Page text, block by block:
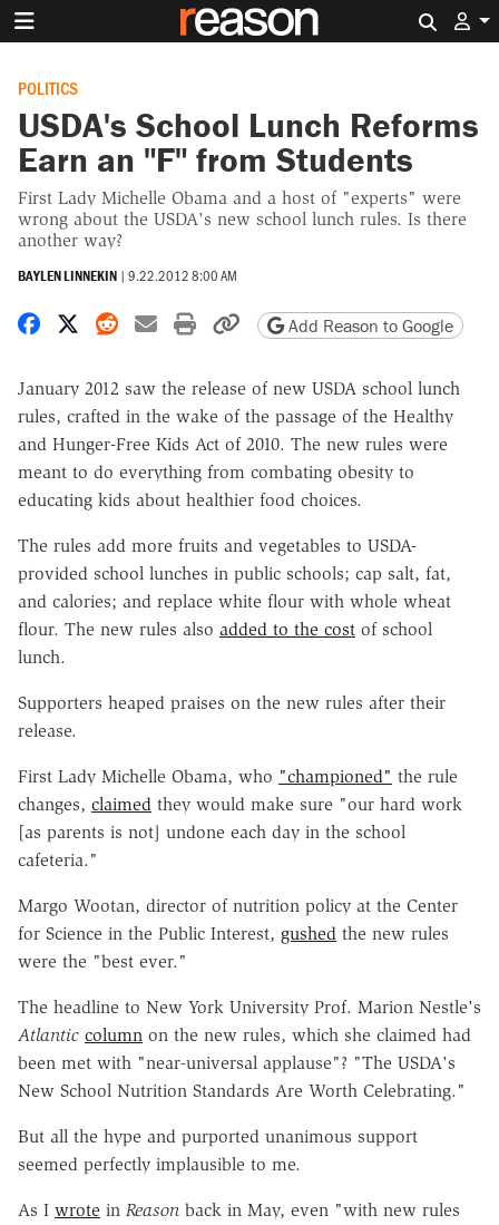
POLITICS
USDA's School Lunch Reforms
Earn an "F" from Students
First Lady Michelle Obama and a host of "experts" were
wrong about the USDA's new school lunch rules. Is there
another way?
BAYLEN LINNEKIN | 9.22.2012 8:00 AM
Share on Facebook
Share on X
Share on Reddit
Share by email
Print friendly version
Copy page URL
Add Reason to Google
January 2012 saw the release of new USDA school lunch
rules, crafted in the wake of the passage of the Healthy
and Hunger-Free Kids Act of 2010. The new rules were
meant to do everything from combating obesity to
educating kids about healthier food choices.
The rules add more fruits and vegetables to USDA-
provided school lunches in public schools; cap salt, fat,
and calories; and replace white flour with whole wheat
flour. The new rules also added to the cost of school
lunch.
Supporters heaped praises on the new rules after their
release.
First Lady Michelle Obama, who "championed" the rule
changes, claimed they would make sure "our hard work
[as parents is not] undone each day in the school
cafeteria."
Margo Wootan, director of nutrition policy at the Center
for Science in the Public Interest, gushed the new rules
were the "best ever."
The headline to New York University Prof. Marion Nestle's
Atlantic column on the new rules, which she claimed had
been met with "near-universal applause"? "The USDA's
New School Nutrition Standards Are Worth Celebrating."
But all the hype and purported unanimous support
seemed perfectly implausible to me.
As I wrote in Reason back in May, even "with new rules